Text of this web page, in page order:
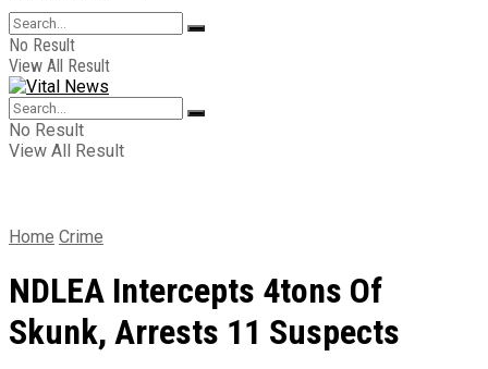
No Result
View All Result
No Result
View All Result
Home Crime
NDLEA Intercepts 4tons Of
Skunk, Arrests 11 Suspects